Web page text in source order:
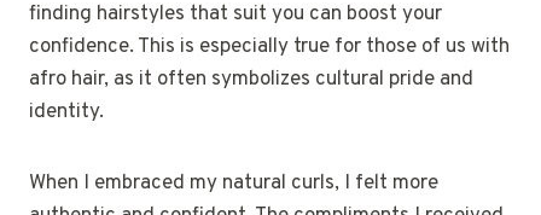
finding hairstyles that suit you can boost your
confidence. This is especially true for those of us with
afro hair, as it often symbolizes cultural pride and
identity.
When I embraced my natural curls, I felt more